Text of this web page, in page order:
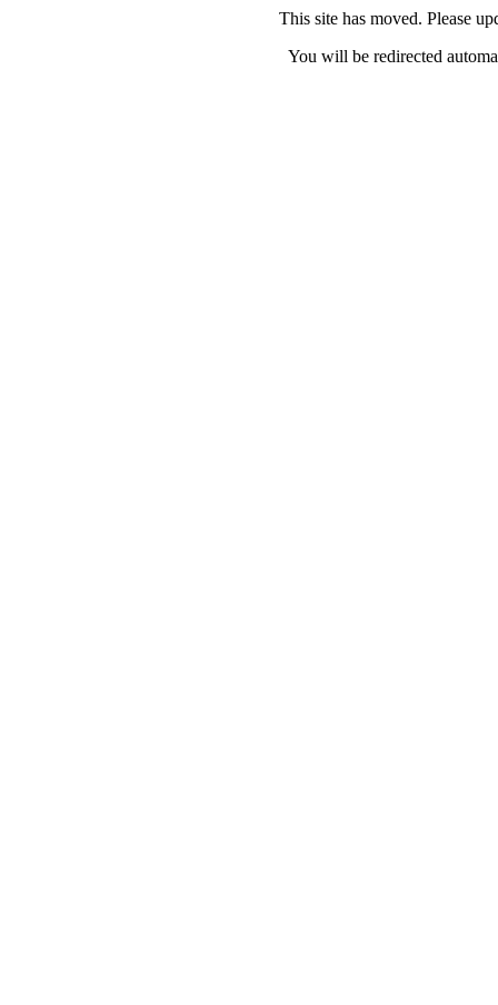
This site has moved. Please
You will be redirected